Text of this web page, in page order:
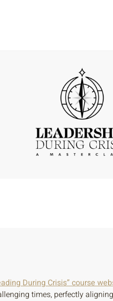
During Crisis” course
times, perfectly